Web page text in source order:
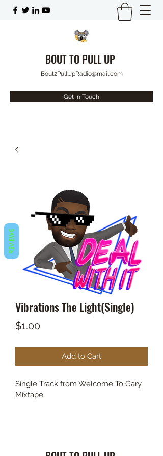
BOUT TO PULL UP
Bout2PullUpRadio@mail.com
Get In Touch
Vibrations The Light(Single)
$1.00Price
Add to Cart
Single Track from Welcome To Gary
Mixtape.
REVIEWS